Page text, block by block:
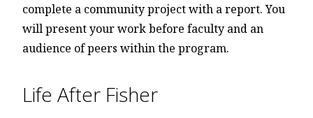
complete a community project with a report. You
will present your work before faculty and an
audience of peers within the program.
Life After Fisher